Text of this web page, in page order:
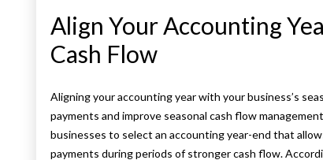
Align Your Accounting
Cash Flow
Aligning your accounting year with your business’s
payments and improve seasonal cash flow
businesses to select an accounting year-end that
payments during periods of stronger cash flow.